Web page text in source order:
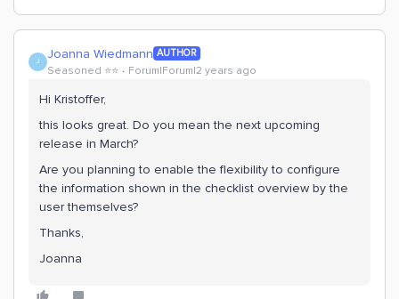
J Joanna Wiedmann AUTHOR
Seasoned ⭐️⭐️ Forum|Forum|2 years ago
Hi Kristoffer,
this looks great. Do you mean the next upcoming
release in March?
Are you planning to enable the flexibility to configure
the information shown in the checklist overview by the
user themselves?
Thanks,
Joanna